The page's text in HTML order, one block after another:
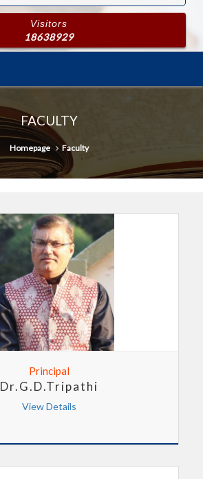
Visitors
18638929
FACULTY
Homepage Faculty
Principal
Dr.G.D.Tripathi
View Details